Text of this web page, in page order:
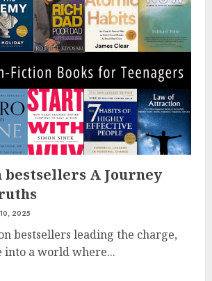
A Journey
2025
bestsellers leading the charge,
into a world where...